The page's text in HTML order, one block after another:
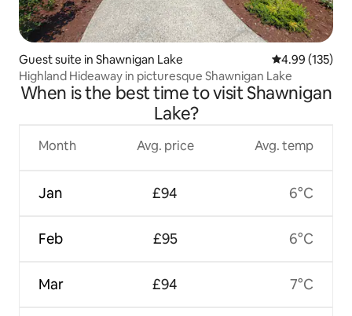
Guest suite in Shawnigan Lake 4.99 out of 5
4.99 (135)
Highland Hideaway in picturesque Shawnigan Lake
When is the best time to visit Shawnigan
Lake?
Month
Jan
Feb
Mar
Avg. price
£94
£95
£94
Avg. temp
6°C
6°C
7°C